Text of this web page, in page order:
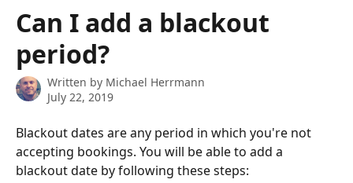
Can I add a blackout
period?
Written by Michael Herrmann
July 22, 2019
Blackout dates are any period in which you're not
accepting bookings. You will be able to add a
blackout date by following these steps: